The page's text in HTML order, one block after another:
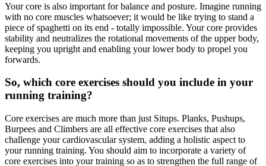
Your core is also important for balance and posture. Imagine running
with no core muscles whatsoever; it would be like trying to stand a
piece of spaghetti on its end - totally impossible. Your core provides
stability and neutralizes the rotational movements of the upper body,
keeping you upright and enabling your lower body to propel you
forwards.
So, which core exercises should you include in your
running training?
Core exercises are much more than just Situps. Planks, Pushups,
Burpees and Climbers are all effective core exercises that also
challenge your cardiovascular system, adding a holistic aspect to
your running training. You should aim to incorporate a variety of
core exercises into your training so as to strengthen the full range of